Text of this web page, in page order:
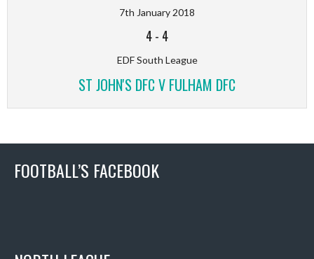
7th January 2018
4- 4
EDF South League
ST JOHN'S DFC V FULHAM DFC
FOOTBALL’S FACEBOOK